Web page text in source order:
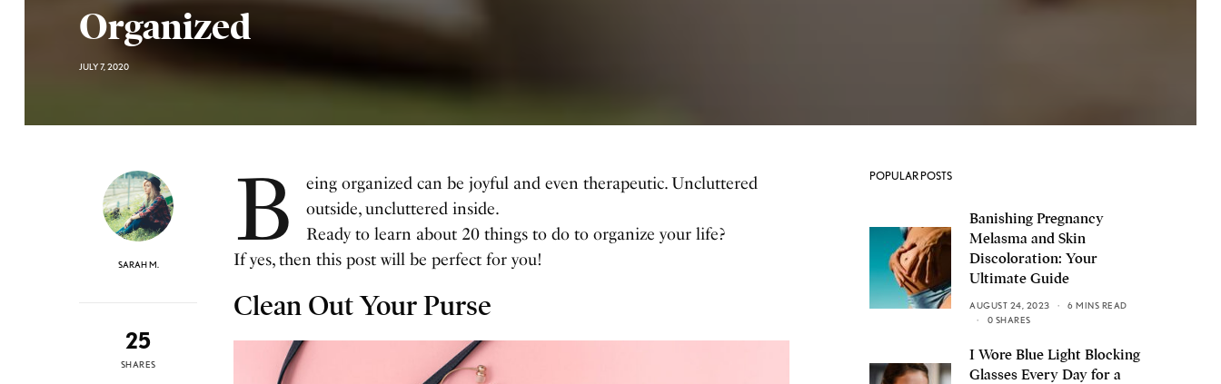
Organized
JULY 7, 2020
SARAH M.
25
SHARES
B
eing organized can be joyful and even therapeutic. Uncluttered
outside, uncluttered inside.
Ready to learn about 20 things to do to organize your life?
If yes, then this post will be perfect for you!
Clean Out Your Purse
POPULAR POSTS
Banishing Pregnancy
Melasma and Skin
Discoloration: Your
Ultimate Guide
AUGUST 24, 2023
6 MINS READ
0 SHARES
I Wore Blue Light Blocking
Glasses Every Day for a